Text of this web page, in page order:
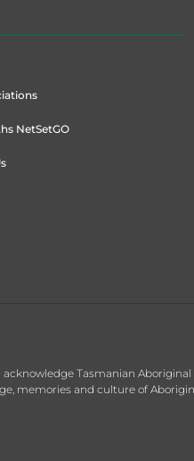
NetSetGO
acknowledge Tasmanian
memories and culture of